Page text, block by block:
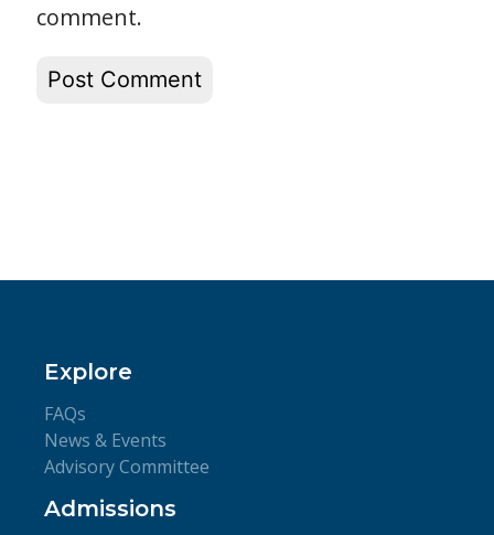
comment.
Explore
FAQs
News & Events
Advisory Committee
Admissions